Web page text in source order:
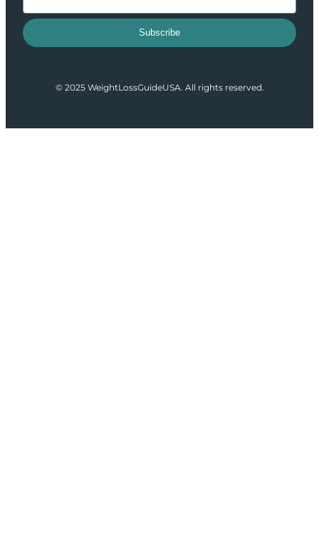
Subscribe
© 2025 WeightLossGuideUSA. All rights reserved.